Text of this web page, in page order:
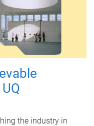
the industry in